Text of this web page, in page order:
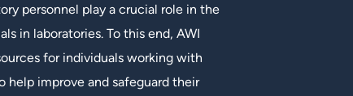
personnel play a crucial role in the
in laboratories. To this end, AWI
for individuals working with
help improve and safeguard their